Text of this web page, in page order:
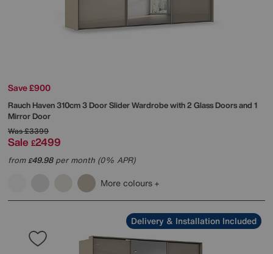
Save £900
RauchHaven 310cm 3 Door Slider Wardrobe with 2 Glass Doors and 1
Mirror Door
Was£3399
Sale £2499
from£49.98per month (0% APR)
More colours
Delivery & Installation Included